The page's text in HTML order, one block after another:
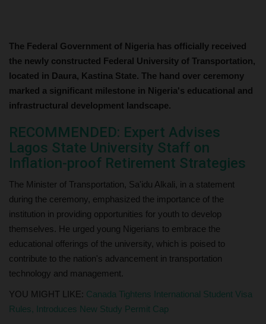
The Federal Government of Nigeria has officially received
the newly constructed Federal University of Transportation,
located in Daura, Kastina State. The hand over ceremony
marked a significant milestone in Nigeria's educational and
infrastructural development landscape.
RECOMMENDED: Expert Advises
Lagos State University Staff on
Inflation-proof Retirement Strategies
The Minister of Transportation, Sa'idu Alkali, in a statement
during the ceremony, emphasized the importance of the
institution in providing opportunities for youth to develop
themselves. He urged young Nigerians to embrace the
educational offerings of the university, which is poised to
contribute to the nation's advancement in transportation
technology and management.
YOU MIGHT LIKE: Canada Tightens International Student Visa
Rules, Introduces New Study Permit Cap